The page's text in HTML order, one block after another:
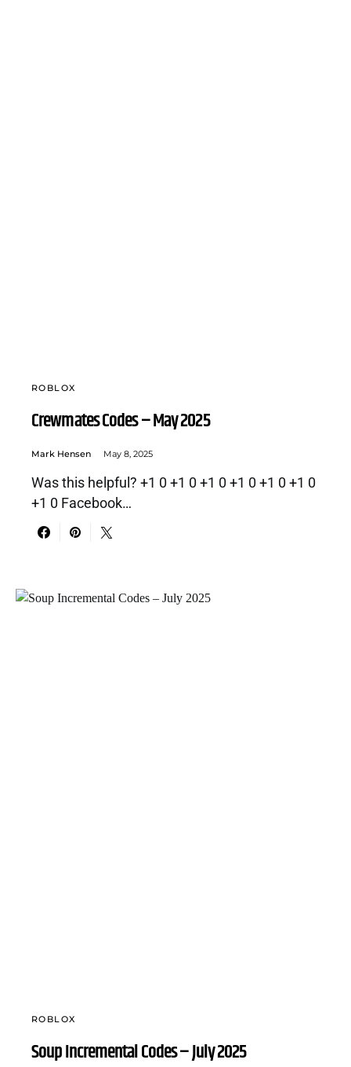
ROBLOX
Crewmates Codes – May 2025
Mark Hensen May 8, 2025
Was this helpful? +1 0 +1 0 +1 0 +1 0 +1 0 +1 0
+1 0 Facebook…
ROBLOX
Soup Incremental Codes – July 2025